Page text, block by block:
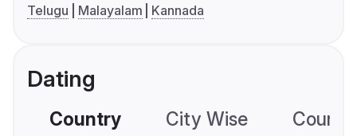
Telugu
Malayalam Kannada
Dating
Country City Wise